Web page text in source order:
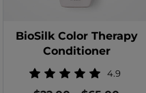
BioSilk Color Therapy
Conditioner
4.9